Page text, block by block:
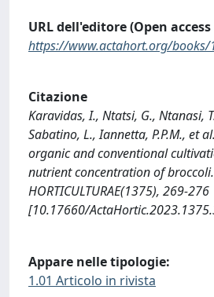
URL dell'editore (Open
https://www.actahort.org/books/
Citazione
Karavidas, I., Ntatsi, G., Ntanasi,
Sabatino, L., Iannetta, P.P.M., et
organic and conventional
nutrient concentration of broccoli.
HORTICULTURAE(1375), 269-276
[10.17660/
Appare nelle tipologie:
1.01 Articolo in rivista